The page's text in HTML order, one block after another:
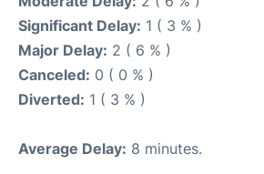
Significant Delay: 1 ( 3 % )
Major Delay: 2 ( 6 % )
Canceled: 0 ( 0 % )
Diverted: 1 ( 3 % )
Average Delay: 8 minutes.